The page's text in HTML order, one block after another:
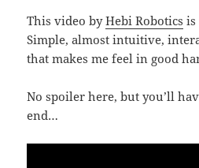
This video byHebi Robotics is
Simple, almost intuitive,
that makes me feel in good
No spoiler here, but you’ll
end…